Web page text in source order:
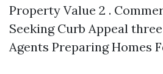
Property Value 2 .
Seeking Curb Appeal
Agents Preparing Homes